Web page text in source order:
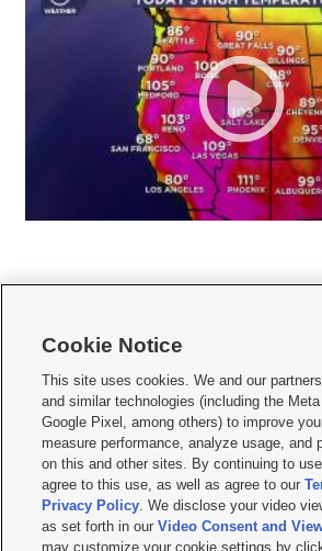
     
Mobile Apps| Newsletter|Advertise|Contact Us|
Terms of use Privacy Statement| Video Consent
Do Not Sell or Share My Data|EEO Public File Report|
KSL FM Radio FCC Public File|KSL AM Radio FCC
Closed Captioning Assistance
© 2026KSL Media| KSL Broadcasting Salt Lake City
Cookie Notice
This site uses cookies. We and our
and similar technologies (including the
Google Pixel, among others) to improve
measure performance, analyze usage, and
on this and other sites. By continuing to
agree to this use, as well as agree to our
Privacy Policy. We disclose your video
as set forth in ourVideo Consent and
may customize your cookie settings by